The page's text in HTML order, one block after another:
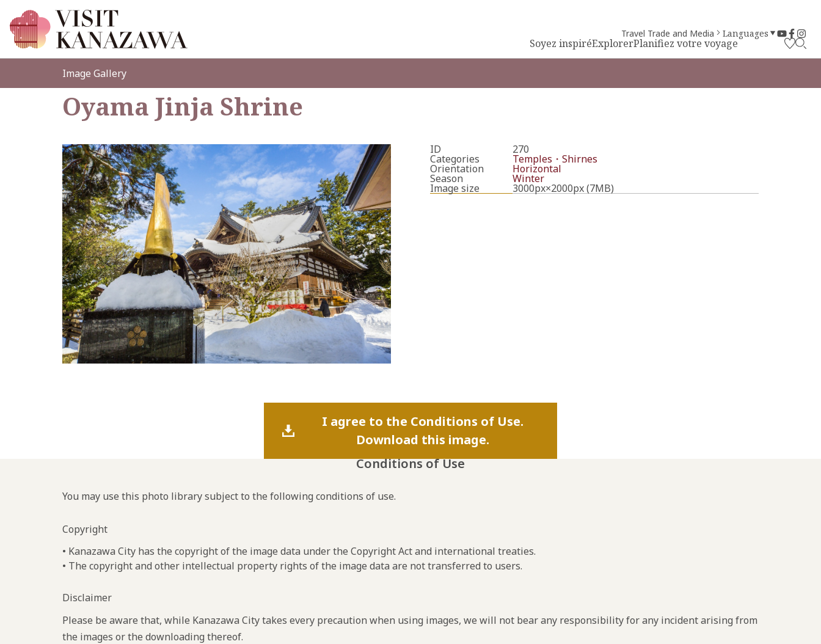
Soyez inspiréExplorerPlanifiez votre voyage
Travel Trade and Media Languages
Image Gallery
Oyama Jinja Shrine
ID 270
Categories Temples・Shirnes
Orientation Horizontal
Season Winter
Image size 3000px×2000px (7MB)
I agree to the Conditions of Use.
Download this image.
Conditions of Use
You may use this photo library subject to the following conditions of use.
Copyright
• Kanazawa City has the copyright of the image data under the Copyright Act and international treaties.
• The copyright and other intellectual property rights of the image data are not transferred to users.
Disclaimer
Please be aware that, while Kanazawa City takes every precaution when using images, we will not bear any responsibility for any incident arising from
the images or the downloading thereof.